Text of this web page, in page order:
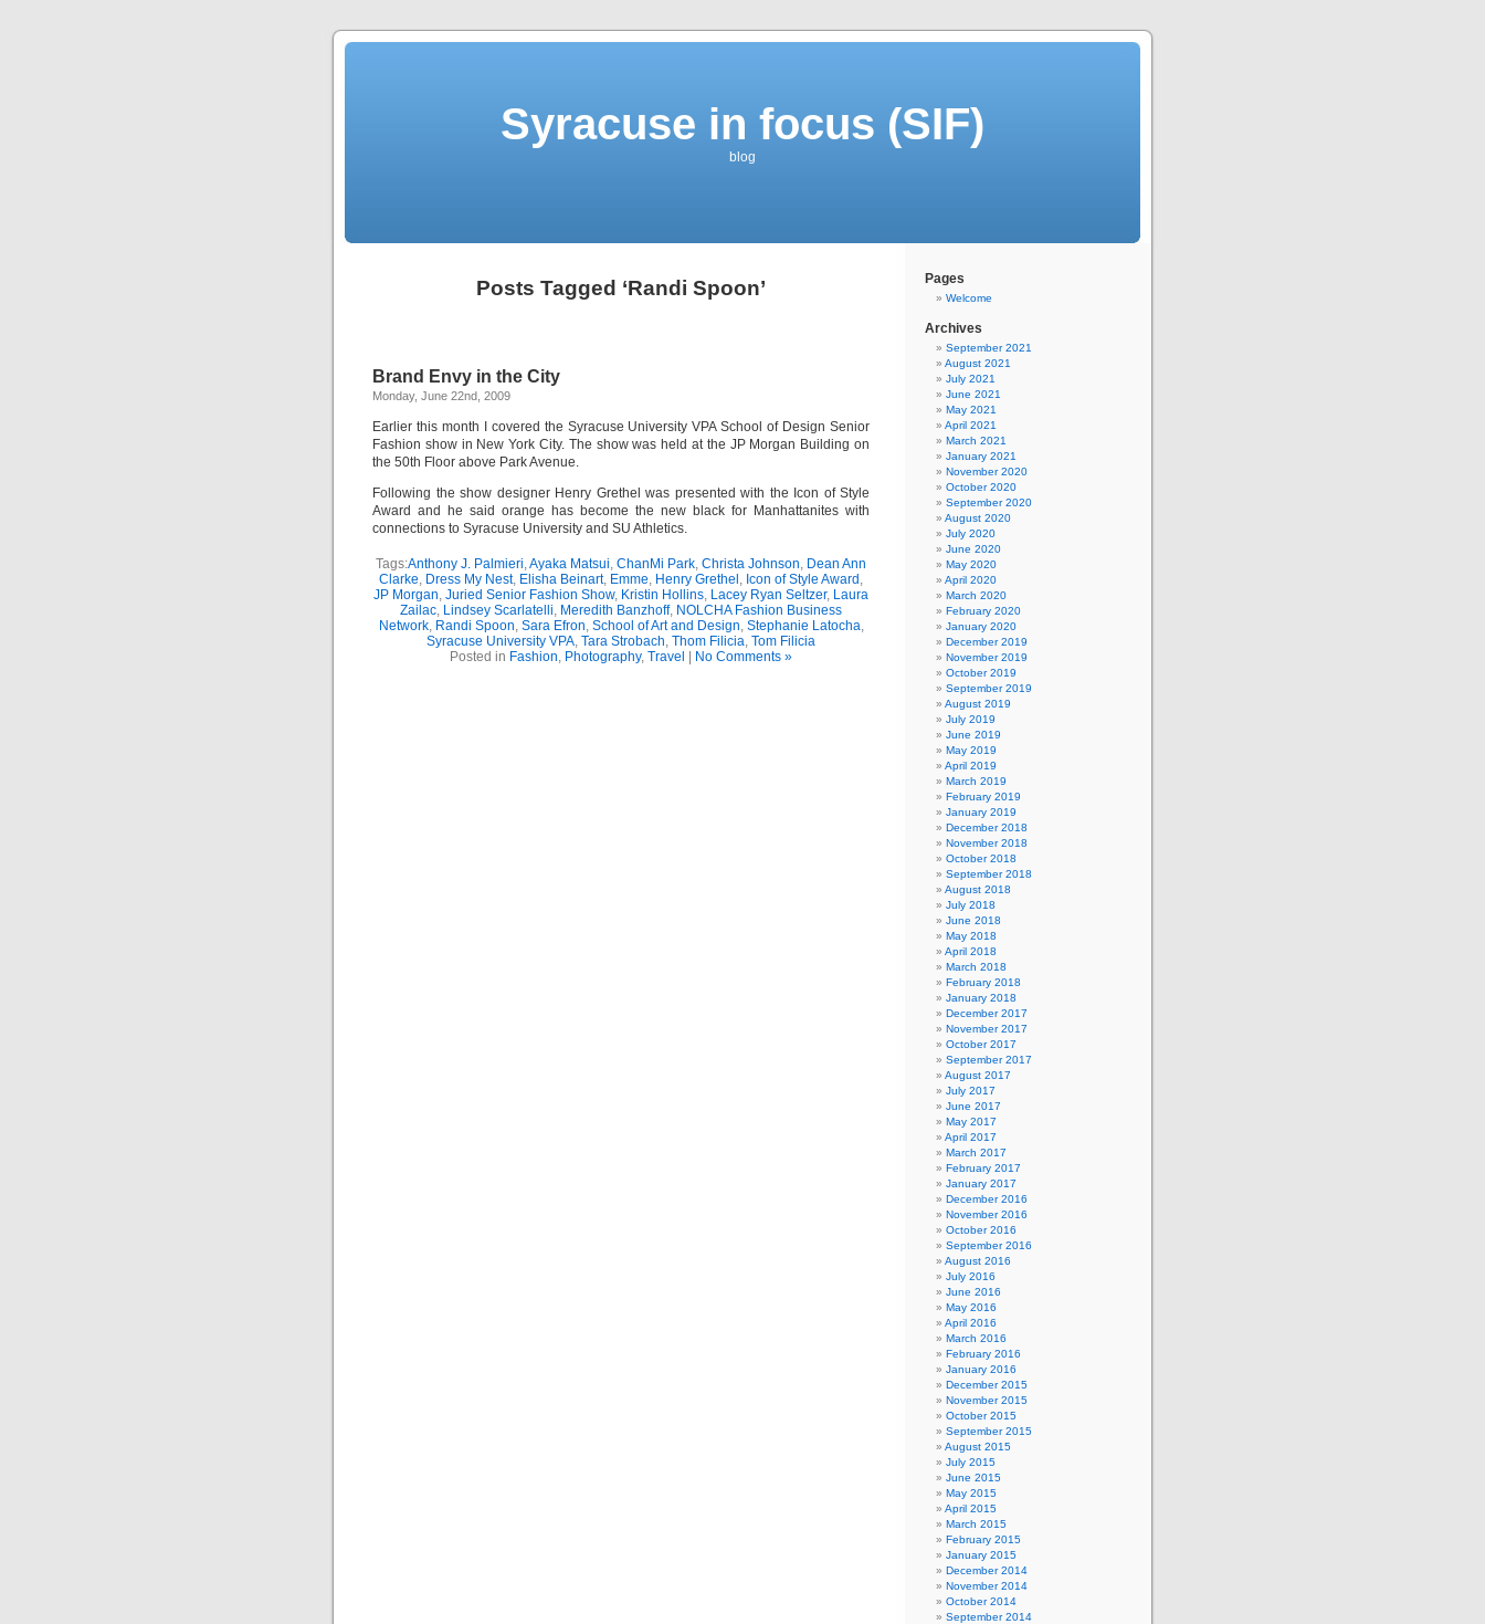
Syracuse in focus (SIF)
blog
Posts Tagged ‘Randi Spoon’
Brand Envy in the City
Monday, June 22nd, 2009
Earlier this month I covered the Syracuse University VPA School of Design Senior
Fashion show in New York City. The show was held at the JP Morgan Building on
the 50th Floor above Park Avenue.
Following the show designer Henry Grethel was presented with the Icon of Style
Award and he said orange has become the new black for Manhattanites with
connections to Syracuse University and SU Athletics.
Tags:Anthony J. Palmieri,Ayaka Matsui, ChanMi Park, Christa Johnson, Dean Ann
Clarke, Dress My Nest, Elisha Beinart, Emme, Henry Grethel , Icon of Style Award ,
JP Morgan, Juried Senior Fashion Show, Kristin Hollins, Lacey Ryan Seltzer, Laura
Zailac, Lindsey Scarlatelli, Meredith Banzhoff, NOLCHA Fashion Business
Network, Randi Spoon, Sara Efron, School of Art and Design, Stephanie Latocha,
Syracuse University VPA, Tara Strobach, Thom Filicia, Tom Filicia
Posted in Fashion, Photography, Travel No Comments »
Pages
Welcome
Archives
September 2021
August 2021
July 2021
June 2021
May 2021
April 2021
March 2021
January 2021
November 2020
October 2020
September 2020
August 2020
July 2020
June 2020
May 2020
April 2020
March 2020
February 2020
January 2020
December 2019
November 2019
October 2019
September 2019
August 2019
July 2019
June 2019
May 2019
April 2019
March 2019
February 2019
January 2019
December 2018
November 2018
October 2018
September 2018
August 2018
July 2018
June 2018
May 2018
April 2018
March 2018
February 2018
January 2018
December 2017
November 2017
October 2017
September 2017
August 2017
July 2017
June 2017
May 2017
April 2017
March 2017
February 2017
January 2017
December 2016
November 2016
October 2016
September 2016
August 2016
July 2016
June 2016
May 2016
April 2016
March 2016
February 2016
January 2016
December 2015
November 2015
October 2015
September 2015
August 2015
July 2015
June 2015
May 2015
April 2015
March 2015
February 2015
January 2015
December 2014
November 2014
October 2014
September 2014